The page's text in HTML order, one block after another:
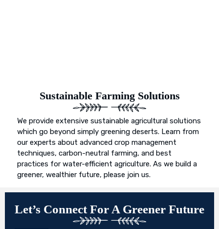
Sustainable Farming Solutions
We provide extensive sustainable agricultural solutions
which go beyond simply greening deserts. Learn from
our experts about advanced crop management
techniques, carbon-neutral farming, and best
practices for water-efficient agriculture. As we build a
greener, wealthier future, please join us.
Let’s Connect For A Greener Future